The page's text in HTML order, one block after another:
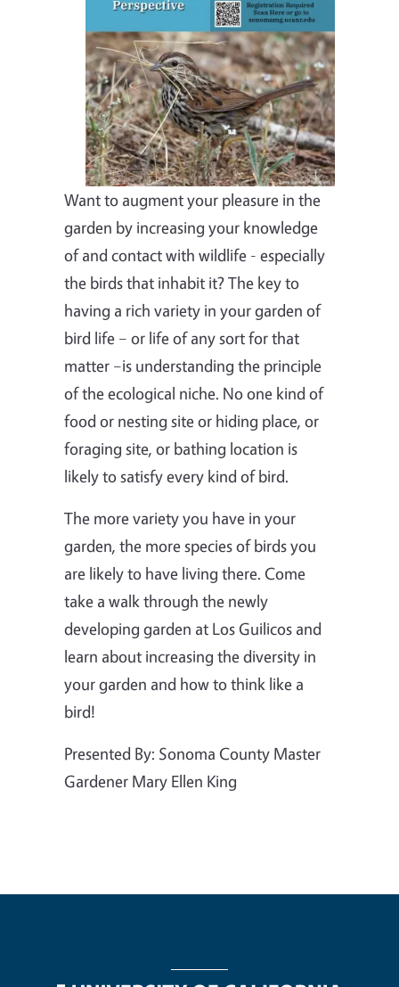
Want to augment your pleasure in the
garden by increasing your knowledge
of and contact with wildlife - especially
the birds that inhabit it? The key to
having a rich variety in your garden of
bird life – or life of any sort for that
matter –is understanding the principle
of the ecological niche. No one kind of
food or nesting site or hiding place, or
foraging site, or bathing location is
likely to satisfy every kind of bird.
The more variety you have in your
garden, the more species of birds you
are likely to have living there. Come
take a walk through the newly
developing garden at Los Guilicos and
learn about increasing the diversity in
your garden and how to think like a
bird!
Presented By: Sonoma County Master
Gardener Mary Ellen King